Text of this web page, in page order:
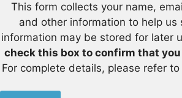
This form collects your name,
and other information to help us
information may be stored for later
check this box to confirm that
For complete details, please refer to